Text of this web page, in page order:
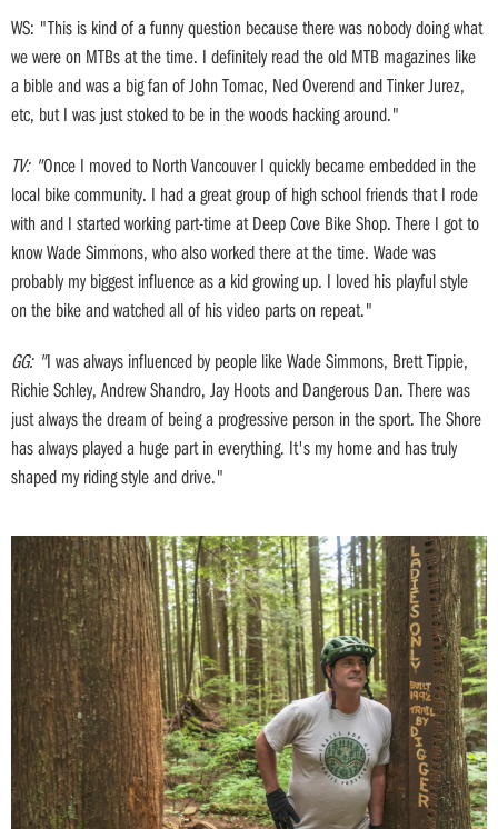
WS: "This is kind of a funny question because there was nobody doing what
we were on MTBs at the time. I definitely read the old MTB magazines like
a bible and was a big fan of John Tomac, Ned Overend and Tinker Jurez,
etc, but I was just stoked to be in the woods hacking around."
TV: "Once I moved to North Vancouver I quickly became embedded in the
local bike community. I had a great group of high school friends that I rode
with and I started working part-time at Deep Cove Bike Shop. There I got to
know Wade Simmons, who also worked there at the time. Wade was
probably my biggest influence as a kid growing up. I loved his playful style
on the bike and watched all of his video parts on repeat."
GG: "I was always influenced by people like Wade Simmons, Brett Tippie,
Richie Schley, Andrew Shandro, Jay Hoots and Dangerous Dan. There was
just always the dream of being a progressive person in the sport. The Shore
has always played a huge part in everything. It's my home and has truly
shaped my riding style and drive."